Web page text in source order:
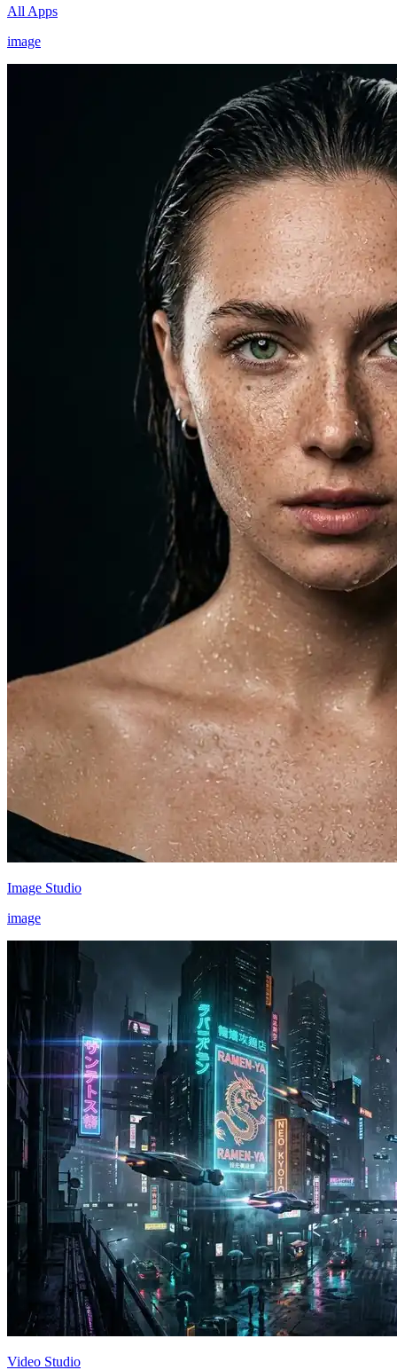
All Apps
image
Image Studio
image
Video Studio